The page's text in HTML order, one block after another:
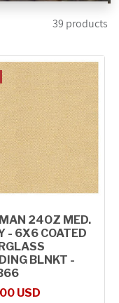
39 products
24OZ MED.
- 6X6 COATED
BLNKT -
USD
price